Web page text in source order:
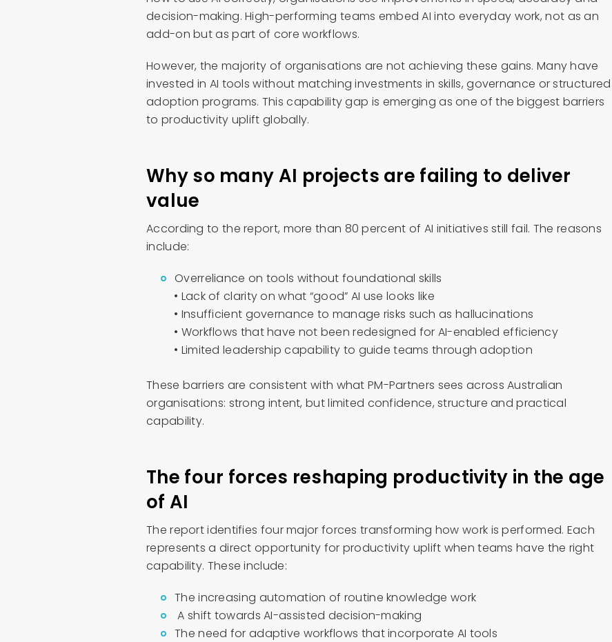
decision-making. High-performing teams embed AI into everyday work, not as an
add-on but as part of core workflows.
However, the majority of organisations are not achieving these gains. Many have
invested in AI tools without matching investments in skills, governance or structured
adoption programs. This capability gap is emerging as one of the biggest barriers
to productivity uplift globally.
Why so many AI projects are failing to deliver
value
According to the report, more than 80 percent of AI initiatives still fail. The reasons
include:
Overreliance on tools without foundational skills
• Lack of clarity on what “good” AI use looks like
• Insufficient governance to manage risks such as hallucinations
• Workflows that have not been redesigned for AI-enabled efficiency
• Limited leadership capability to guide teams through adoption
These barriers are consistent with what PM-Partners sees across Australian
organisations: strong intent, but limited confidence, structure and practical
capability.
The four forces reshaping productivity in the age
of AI
The report identifies four major forces transforming how work is performed. Each
represents a direct opportunity for productivity uplift when teams have the right
capability. These include:
The increasing automation of routine knowledge work
A shift towards AI-assisted decision-making
The need for adaptive workflows that incorporate AI tools